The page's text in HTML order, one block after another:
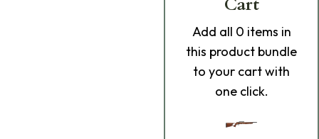
Add all 0 items in
this product bundle
to your cart with
one click.